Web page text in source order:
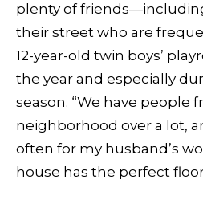
plenty of
their street who are
12-year-old twin boys’
the year and especially
season. “We have people
neighborhood over a lot,
often for my husband’s
house has the perfect